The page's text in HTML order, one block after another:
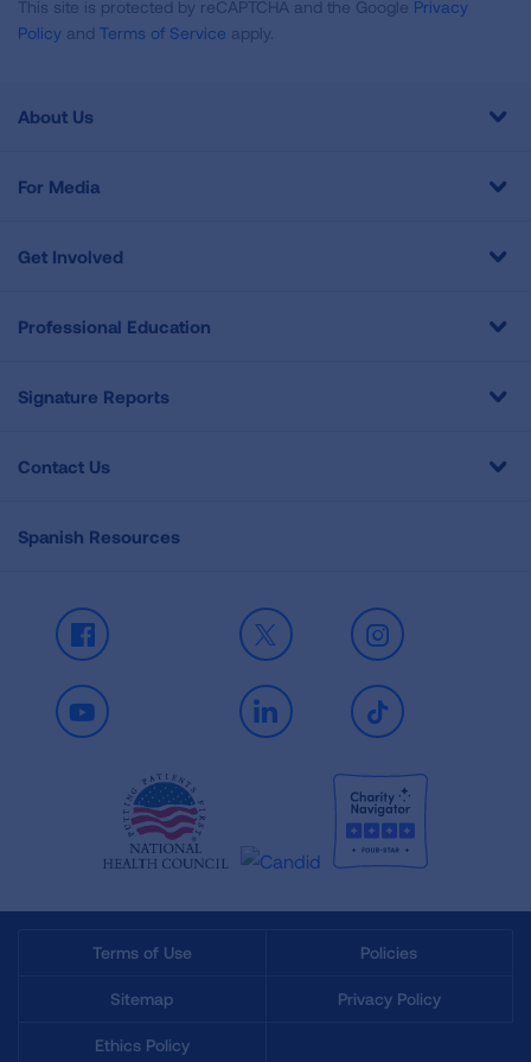
This site is protected by reCAPTCHA and the Google Privacy
Policy and Terms of Service apply.
About Us
For Media
Get Involved
Professional Education
Signature Reports
Contact Us
Spanish Resources
Facebook X Instagram
Youtube LinkedIn TikTok
Terms of Use Policies
Sitemap Privacy Policy
Ethics Policy